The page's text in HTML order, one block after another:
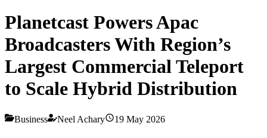
Planetcast Powers Apac
Broadcasters With Region’s
Largest Commercial Teleport
to Scale Hybrid Distribution
Business Neel Achary 19 May 2026